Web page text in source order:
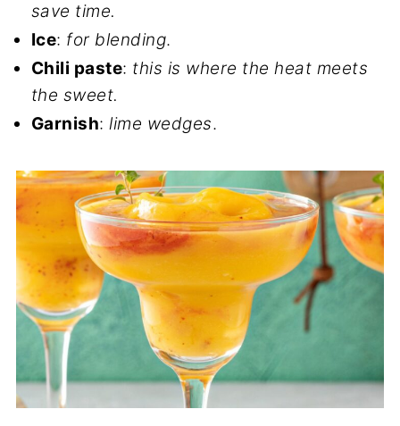
save time.
Ice: for blending.
Chili paste: this is where the heat meets
the sweet.
Garnish:lime wedges.